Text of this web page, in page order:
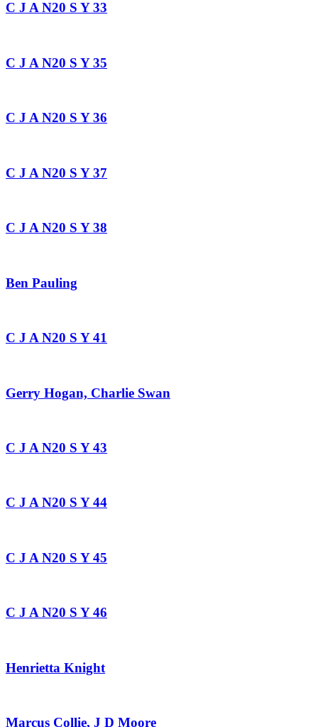
C J A N20 S Y 33
C J A N20 S Y 35
C J A N20 S Y 36
C J A N20 S Y 37
C J A N20 S Y 38
Ben Pauling
C J A N20 S Y 41
Gerry Hogan, Charlie Swan
C J A N20 S Y 43
C J A N20 S Y 44
C J A N20 S Y 45
C J A N20 S Y 46
Henrietta Knight
Marcus Collie, J D Moore